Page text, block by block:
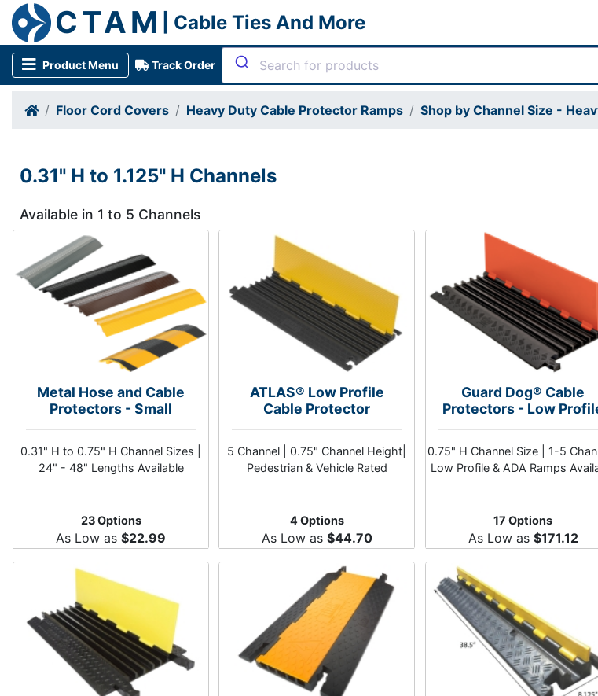
CTAM | Cable Ties And More
Product Menu Track Order
Floor Cord Covers Heavy Duty Cable Protector Ramps Shop by Channel Size -
0.31" H to 1.125" H Channels
Available in 1 to 5 Channels
Metal Hose and Cable
Protectors - Small
0.31" H to 0.75" H Channel Sizes |
24" - 48" Lengths Available
23 Options
As Low as $22.99
ATLAS® Low Profile
Cable Protector
5 Channel | 0.75" Channel Height|
Pedestrian & Vehicle Rated
4 Options
As Low as $44.70
Guard Dog® Cable
Protectors - Low
0.75" H Channel Size | 1-5
Low Profile & ADA Ramps
17 Options
As Low as $171.12